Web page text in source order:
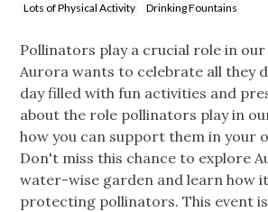
Lots of Physical Activity
Drinking Fountains
Pollinators play a crucial role in
Aurora wants to celebrate all they
day filled with fun activities and
about the role pollinators play in
how you can support them in your
Don't miss this chance to explore
water-wise garden and learn how
protecting pollinators. This event